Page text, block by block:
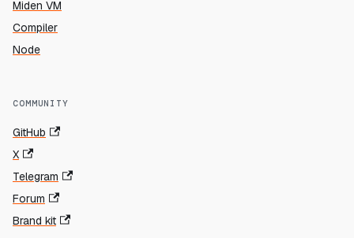
Miden VM
Compiler
Node
COMMUNITY
GitHub
X
Telegram
Forum
Brand kit